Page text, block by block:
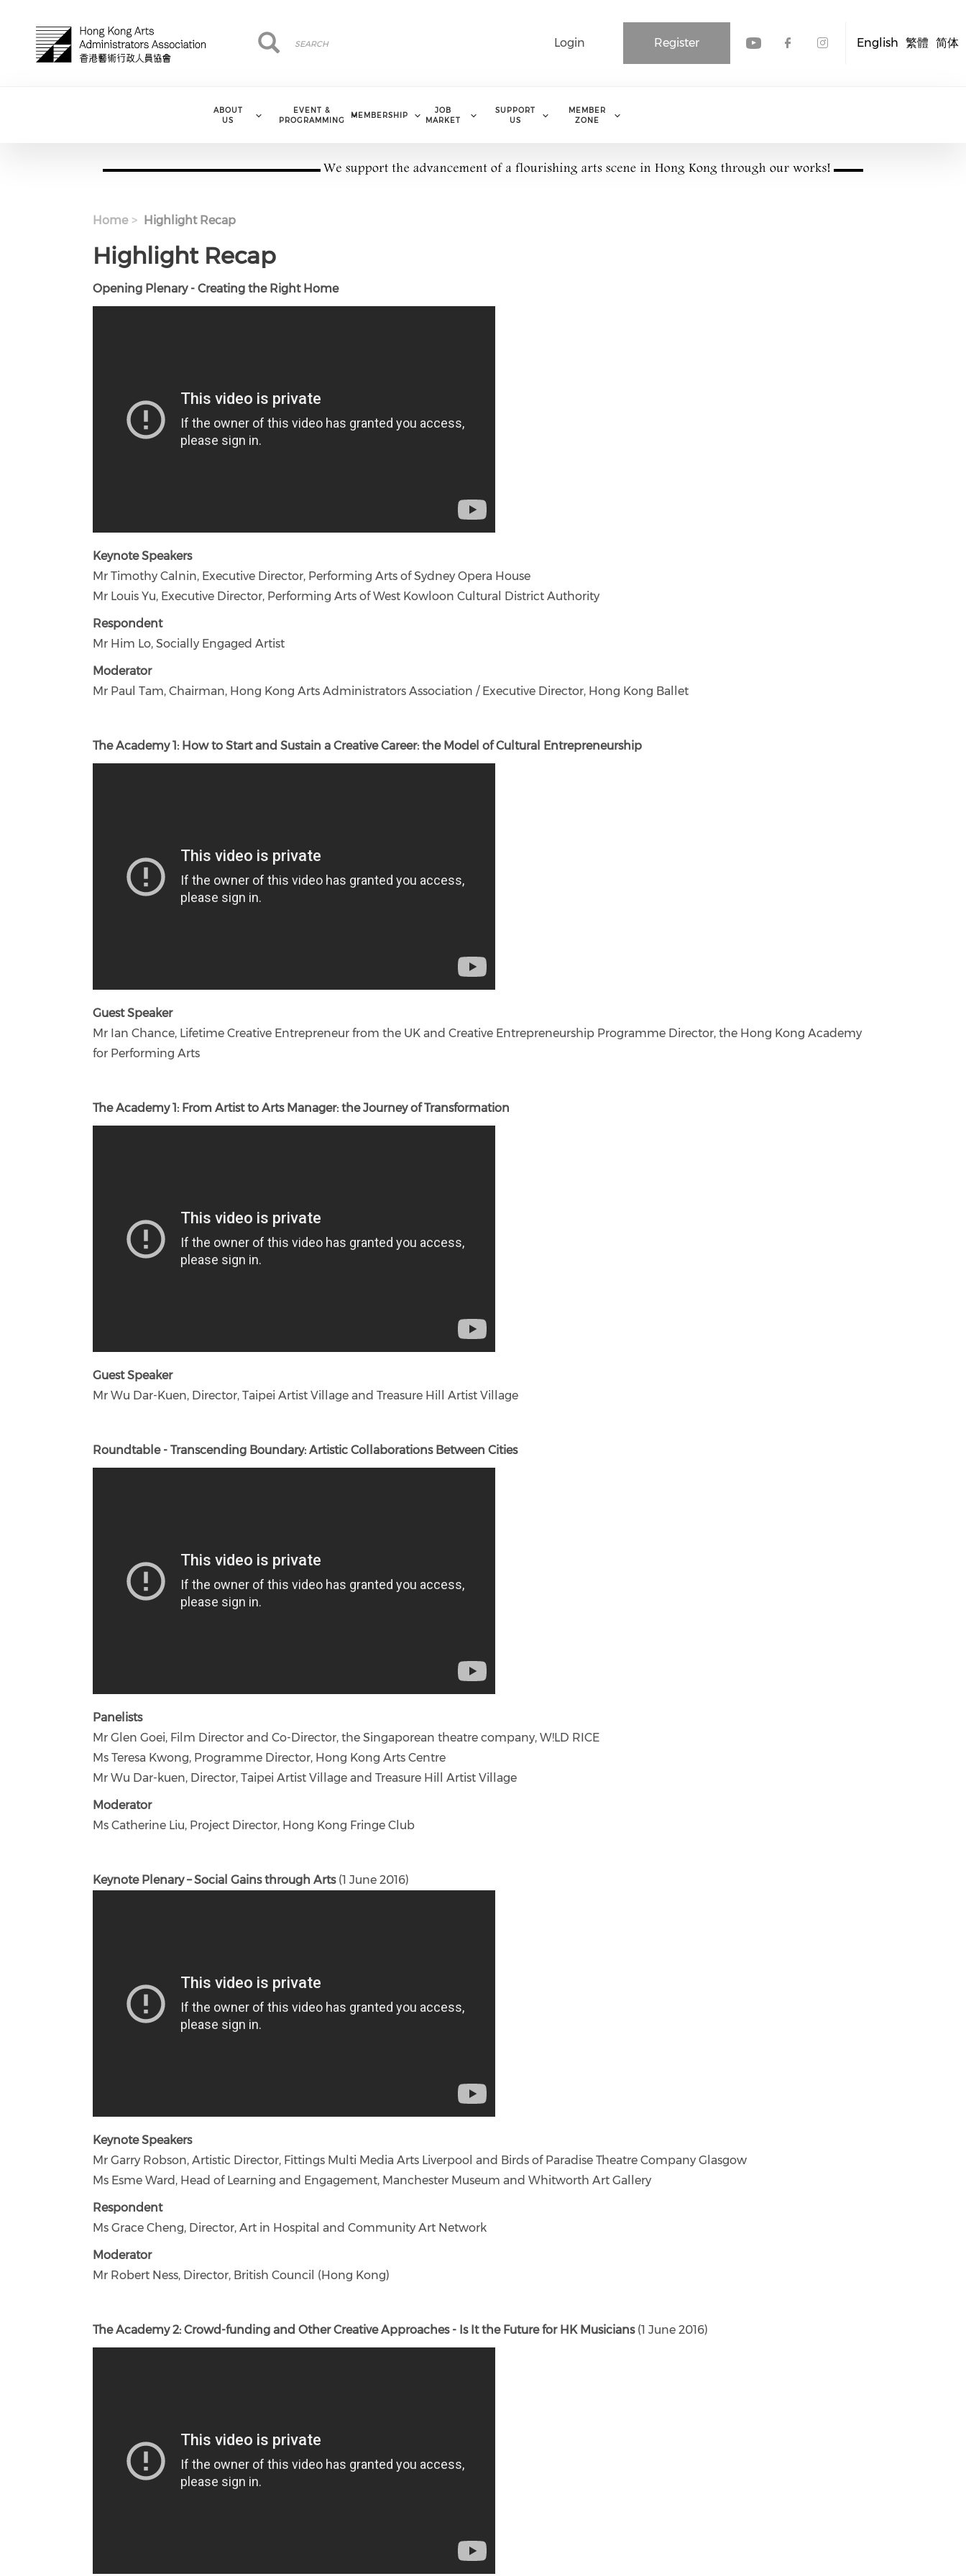
English 繁體 简体
Register
Login
Search
Search
ABOUT
US
EVENT &
PROGRAMMING
MEMBERSHIP
JOB
MARKET
SUPPORT
US
MEMBER
ZONE
Home Highlight Recap
Highlight Recap
Opening Plenary - Creating the Right Home
Keynote Speakers
Mr Timothy Calnin, Executive Director, Performing Arts of Sydney Opera House
Mr Louis Yu, Executive Director, Performing Arts of West Kowloon Cultural District Authority
Respondent
Mr Him Lo, Socially Engaged Artist
Moderator
Mr Paul Tam, Chairman, Hong Kong Arts Administrators Association / Executive Director, Hong Kong Ballet
The Academy 1: How to Start and Sustain a Creative Career: the Model of Cultural Entrepreneurship
Guest Speaker
Mr Ian Chance, Lifetime Creative Entrepreneur from the UK and Creative Entrepreneurship Programme Director, the Hong Kong Academy
for Performing Arts
The Academy 1: From Artist to Arts Manager: the Journey of Transformation
Guest Speaker
Mr Wu Dar-Kuen, Director, Taipei Artist Village and Treasure Hill Artist Village
Roundtable - Transcending Boundary: Artistic Collaborations Between Cities
Panelists
Mr Glen Goei, Film Director and Co-Director, the Singaporean theatre company, W!LD RICE
Ms Teresa Kwong, Programme Director, Hong Kong Arts Centre
Mr Wu Dar-kuen, Director, Taipei Artist Village and Treasure Hill Artist Village
Moderator
Ms Catherine Liu, Project Director, Hong Kong Fringe Club
Keynote Plenary – Social Gains through Arts(1 June 2016)
Keynote Speakers
Mr Garry Robson, Artistic Director, Fittings Multi Media Arts Liverpool and Birds of Paradise Theatre Company Glasgow
Ms Esme Ward, Head of Learning and Engagement, Manchester Museum and Whitworth Art Gallery
Respondent
Ms Grace Cheng, Director, Art in Hospital and Community Art Network
Moderator
Mr Robert Ness, Director, British Council (Hong Kong)
The Academy 2: Crowd-funding and Other Creative Approaches - Is It the Future for HK Musicians(1 June 2016)